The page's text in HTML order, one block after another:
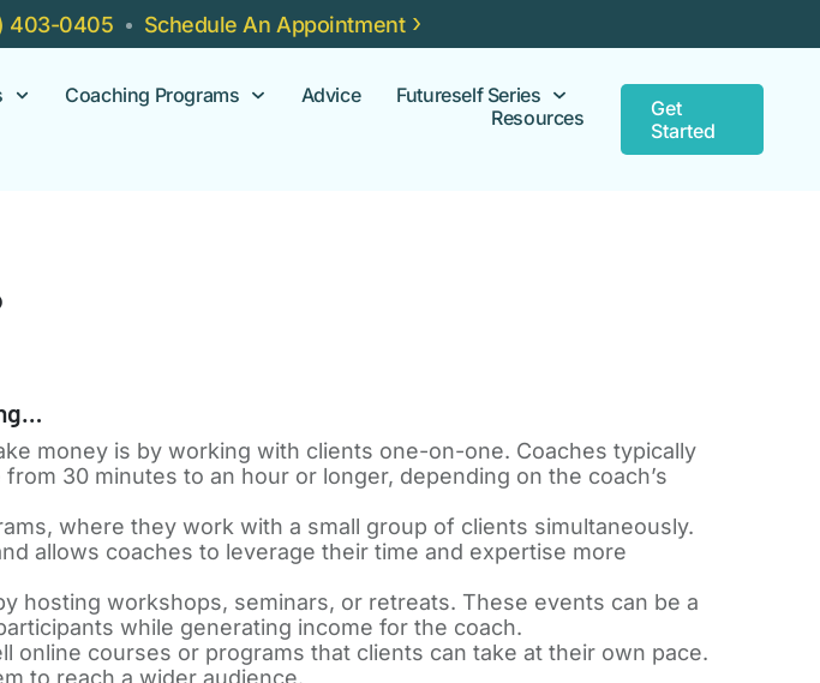
403-0405 Schedule An Appointment
Coaching Programs Advice
Futureself Series
Resources
Get
Started
money is by working with clients one-on-one. Coaches typically
30 minutes to an hour or longer, depending on the coach’s
where they work with a small group of clients simultaneously.
allows coaches to leverage their time and expertise more
hosting workshops, seminars, or retreats. These events can be a
while generating income for the coach.
online courses or programs that clients can take at their own pace.
to reach a wider audience.